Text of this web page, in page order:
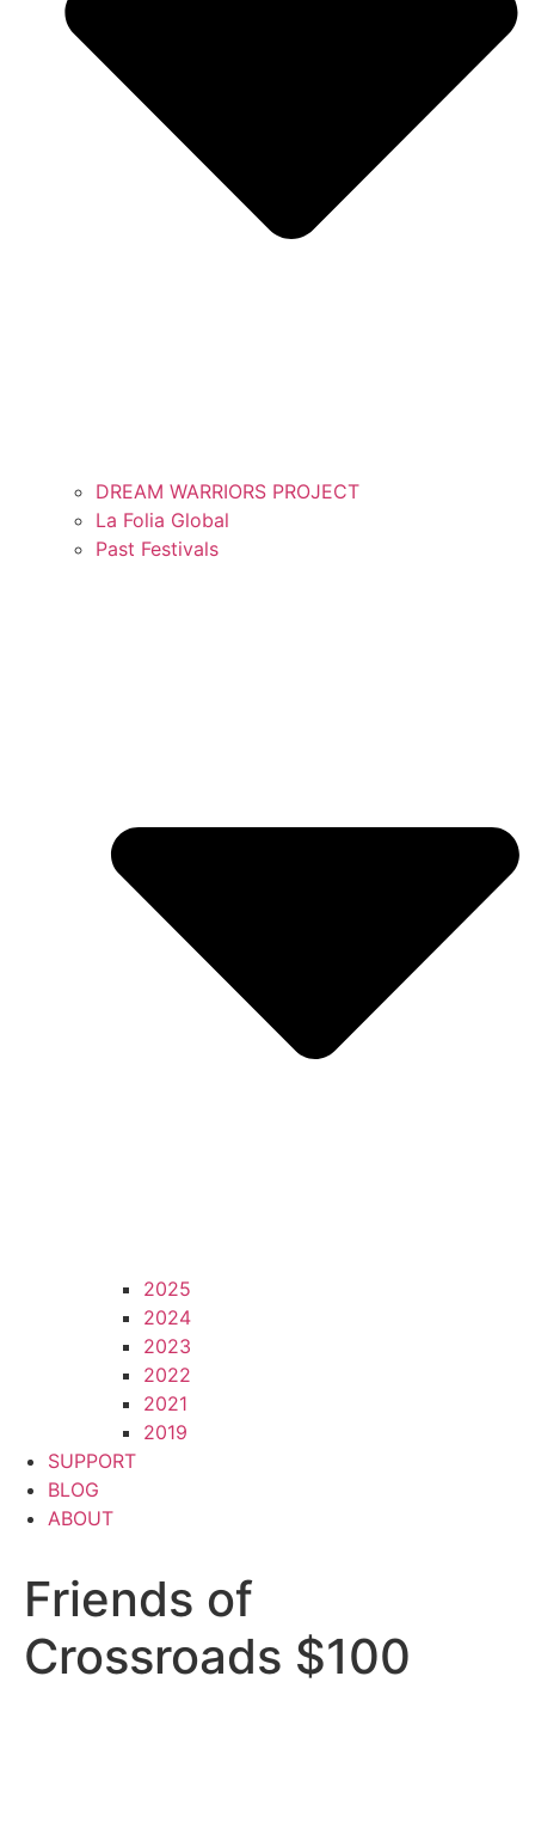
DREAM WARRIORS PROJECT
La Folia Global
Past Festivals
2025
2024
2023
2022
2021
2019
SUPPORT
BLOG
ABOUT
Friends of
Crossroads $100